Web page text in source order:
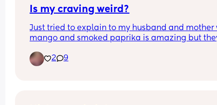
Is my craving weird?
Just tried to explain to my husband and mother
mango and smoked paprika is amazing but
2
9